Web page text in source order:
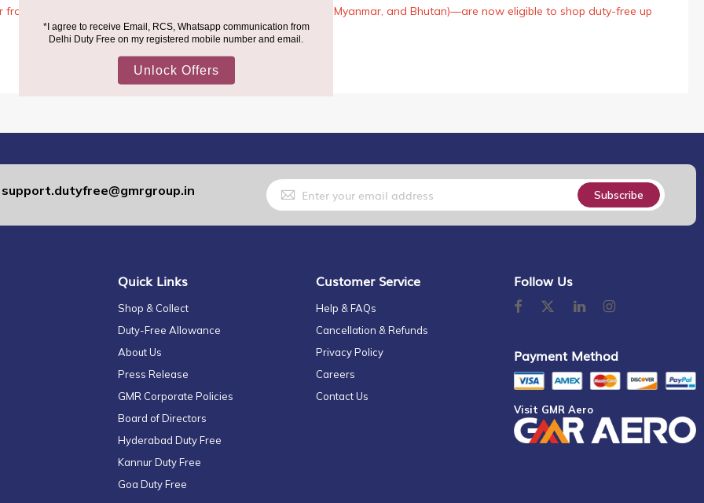
across the world—including neighboring countries (Nepal, Myanmar, and Bhutan)—are now eligible to shop duty-free up
support.dutyfree@gmrgroup.in
Sign
Up
for
Our
Subscribe
Quick Links
Shop & Collect
Duty-Free Allowance
About Us
Press Release
GMR Corporate Policies
Board of Directors
Hyderabad Duty Free
Kannur Duty Free
Goa Duty Free
Customer Service
Help & FAQs
Cancellation & Refunds
Privacy Policy
Careers
Contact Us
Follow Us
Payment Method
Visit GMR Aero